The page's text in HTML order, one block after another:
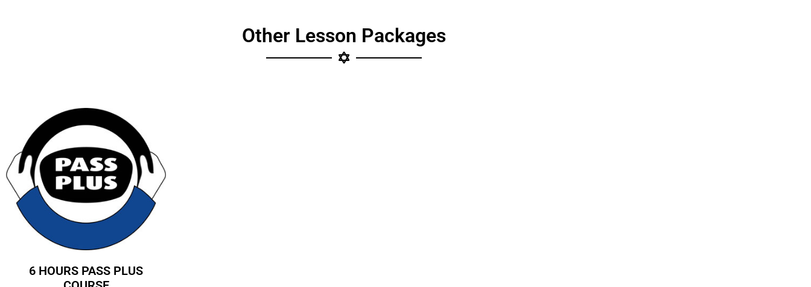
Other Lesson Packages
6 HOURS PASS PLUS